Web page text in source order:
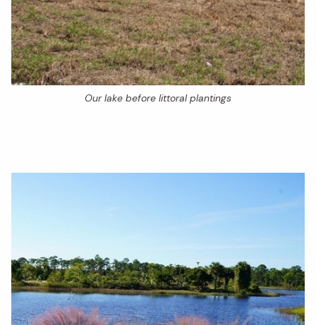
Our lake before littoral plantings